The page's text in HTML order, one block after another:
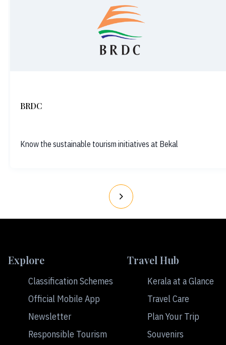
BRDC
Know the sustainable tourism initiatives at Bekal
Explore
Classification Schemes
Official Mobile App
Newsletter
Responsible Tourism
Travel Hub
Kerala at a Glance
Travel Care
Plan Your Trip
Souvenirs